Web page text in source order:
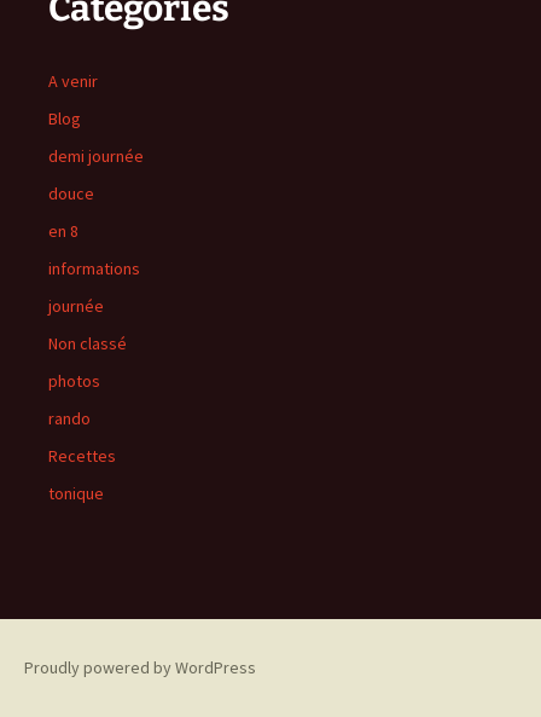
A venir
Blog
demi journée
douce
en 8
informations
journée
Non classé
photos
rando
Recettes
tonique
Proudly powered by WordPress